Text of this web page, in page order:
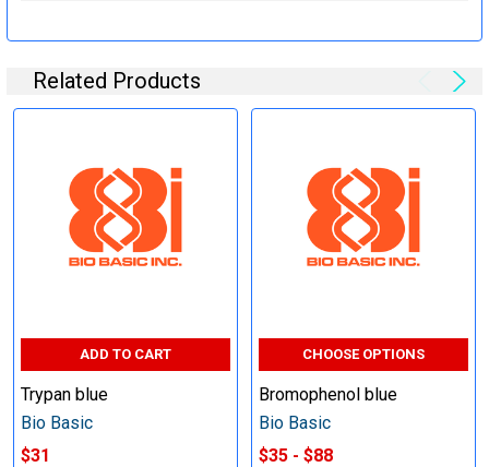
Related Products
ADD TO CART
Trypan blue
Bio Basic
$31
CHOOSE OPTIONS
Bromophenol blue
Bio Basic
$35 - $88